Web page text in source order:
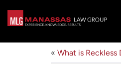
« What is Reckless